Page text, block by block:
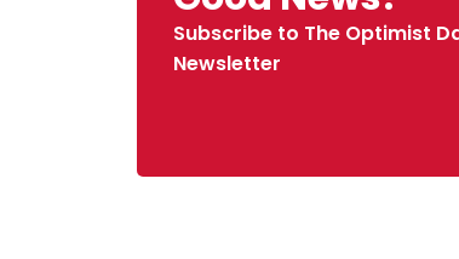
Subscribe to The Optimist
Newsletter